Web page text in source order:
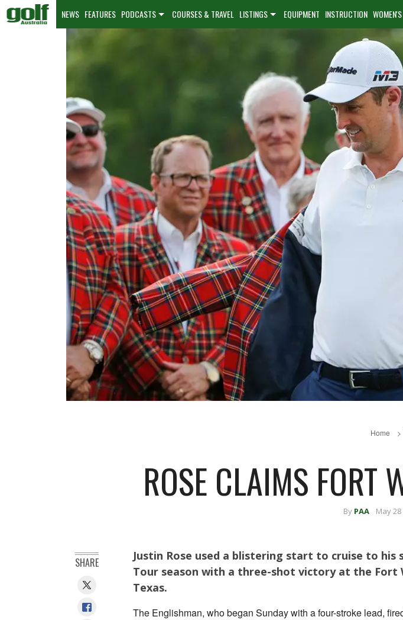
NEWS FEATURES PODCASTS COURSES & TRAVEL LISTINGS EQUIPMENT INSTRUCTION
Home
ROSE CLAIMS FORT
By PAA May 28
Justin Rose used a blistering start to cruise to his
Tour season with a three-shot victory at the
Texas.
The Englishman, who began Sunday with a four-stroke lead,
SHARE